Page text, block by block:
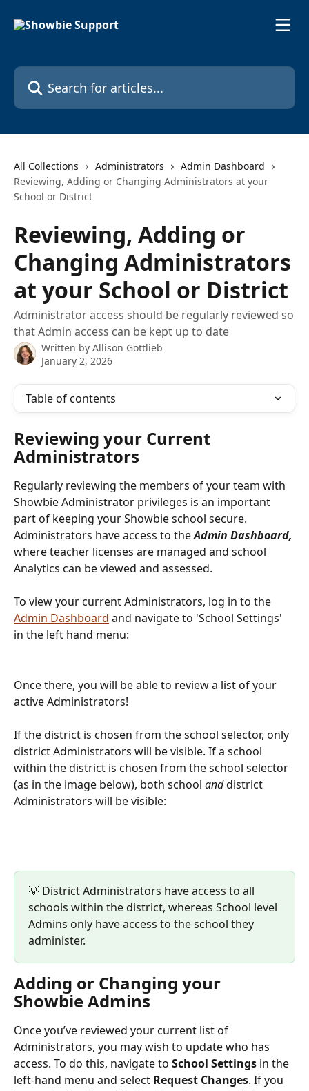
Search for articles...
All Collections Administrators
Admin Dashboard
Reviewing, Adding or Changing Administrators at your
School or District
Reviewing, Adding or
Changing Administrators
at your School or District
Administrator access should be regularly reviewed so
that Admin access can be kept up to date
Written by Allison Gottlieb
January 2, 2026
Table of contents
Reviewing your Current
Administrators
Regularly reviewing the members of your team with
Showbie Administrator privileges is an important
part of keeping your Showbie school secure.
Administrators have access to the Admin Dashboard,
where teacher licenses are managed and school
Analytics can be viewed and assessed.
To view your current Administrators, log in to the
Admin Dashboard and navigate to 'School Settings'
in the left hand menu:
Once there, you will be able to review a list of your
active Administrators!
If the district is chosen from the school selector, only
district Administrators will be visible. If a school
within the district is chosen from the school selector
(as in the image below), both school and district
Administrators will be visible:
💡 District Administrators have access to all
schools within the district, whereas School level
Admins only have access to the school they
administer.
Adding or Changing your
Showbie Admins
Once you’ve reviewed your current list of
Administrators, you may wish to update who has
access. To do this, navigate to School Settings in the
left-hand menu and select Request Changes. If you